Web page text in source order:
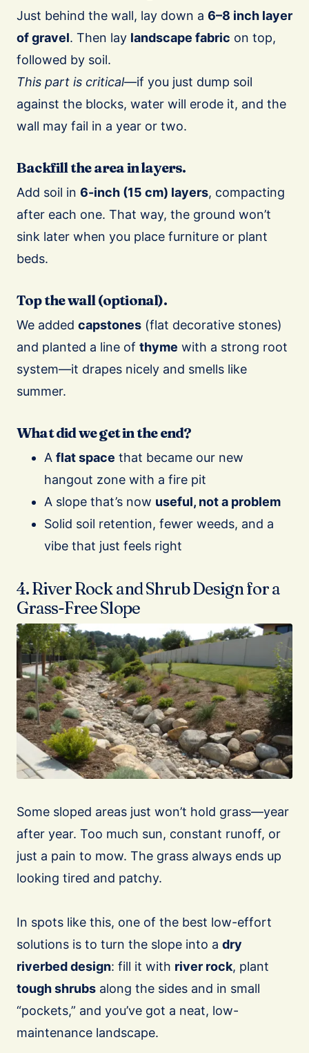
Just behind the wall, lay down a 6–8 inch layer
of gravel. Then lay landscape fabric on top,
followed by soil.
This part is critical—if you just dump soil
against the blocks, water will erode it, and the
wall may fail in a year or two.
Backfill the area in layers.
Add soil in 6-inch (15 cm) layers, compacting
after each one. That way, the ground won’t
sink later when you place furniture or plant
beds.
Top the wall (optional).
We added capstones (flat decorative stones)
and planted a line of thyme with a strong root
system—it drapes nicely and smells like
summer.
What did we get in the end?
A flat space that became our new
hangout zone with a fire pit
A slope that’s now useful, not a problem
Solid soil retention, fewer weeds, and a
vibe that just feels right
4. River Rock and Shrub Design for a
Grass-Free Slope
Some sloped areas just won’t hold grass—year
after year. Too much sun, constant runoff, or
just a pain to mow. The grass always ends up
looking tired and patchy.
In spots like this, one of the best low-effort
solutions is to turn the slope into a dry
riverbed design: fill it with river rock, plant
tough shrubs along the sides and in small
“pockets,” and you’ve got a neat, low-
maintenance landscape.